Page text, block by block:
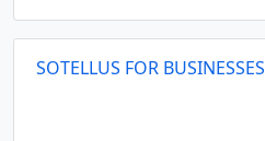
SOTELLUS FOR BUSINESSES